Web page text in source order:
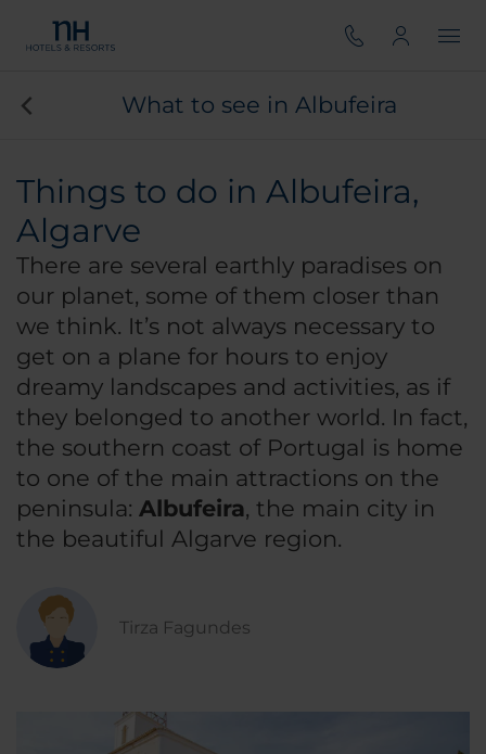
What to see in Albufeira
Things to do in Albufeira,
Algarve
There are several earthly paradises on
our planet, some of them closer than
we think. It’s not always necessary to
get on a plane for hours to enjoy
dreamy landscapes and activities, as if
they belonged to another world. In fact,
the southern coast of Portugal is home
to one of the main attractions on the
peninsula: Albufeira, the main city in
the beautiful Algarve region.
Tirza Fagundes